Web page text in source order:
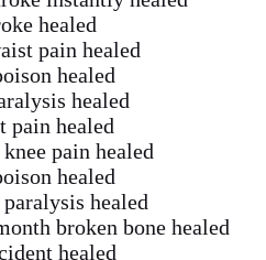
healed
pain healed
healed
healed
pain healed
pain healed
healed
healed
broken bone healed
healed